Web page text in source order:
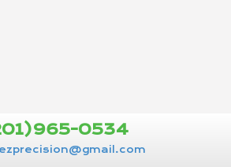
0534